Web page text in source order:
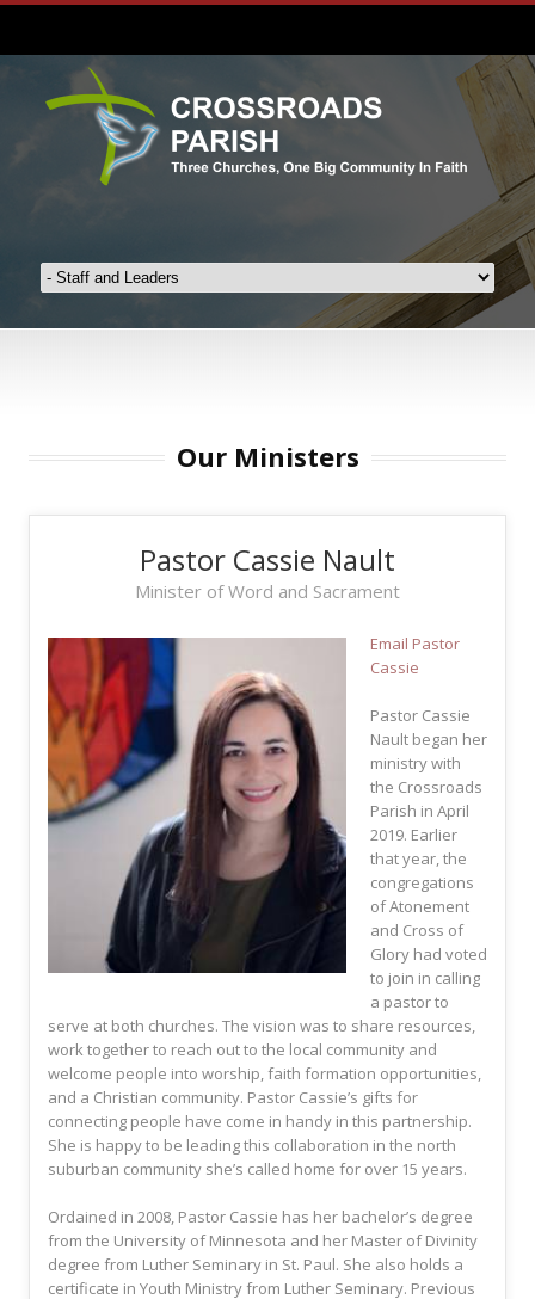
Our Ministers
Pastor Cassie Nault
Minister of Word and Sacrament
Email Pastor
Cassie
Pastor Cassie
Nault began her
ministry with
the Crossroads
Parish in April
2019. Earlier
that year, the
congregations
of Atonement
and Cross of
Glory had voted
to join in calling
a pastor to
serve at both churches. The vision was to share resources,
work together to reach out to the local community and
welcome people into worship, faith formation opportunities,
and a Christian community. Pastor Cassie’s gifts for
connecting people have come in handy in this partnership.
She is happy to be leading this collaboration in the north
suburban community she’s called home for over 15 years.
Ordained in 2008, Pastor Cassie has her bachelor’s degree
from the University of Minnesota and her Master of Divinity
degree from Luther Seminary in St. Paul. She also holds a
certificate in Youth Ministry from Luther Seminary. Previous